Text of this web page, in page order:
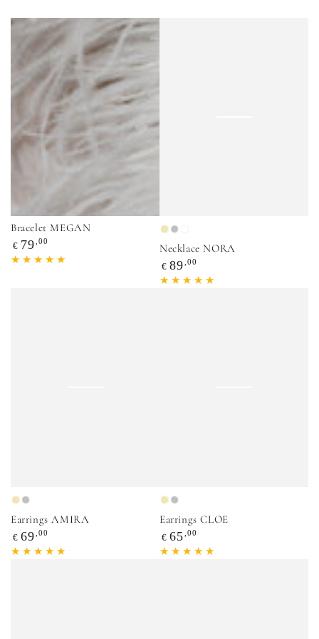
Bracelet MEGAN
Regular
price
€ 79 ,00
GoldSilver
Necklace NORA
Regular
price
€ 89 ,00
GoldSilver
Earrings AMIRA
Regular
price
€ 69 ,00
GoldSilver
Earrings CLOE
Regular
price
€ 65 ,00